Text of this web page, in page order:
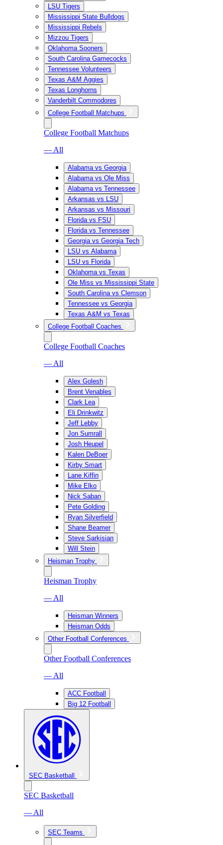
LSU Tigers
Mississippi State Bulldogs
Mississippi Rebels
Mizzou Tigers
Oklahoma Sooners
South Carolina Gamecocks
Tennessee Volunteers
Texas A&M Aggies
Texas Longhorns
Vanderbilt Commodores
College Football Matchups
College Football Matchups
— All
Alabama vs Georgia
Alabama vs Ole Miss
Alabama vs Tennessee
Arkansas vs LSU
Arkansas vs Missouri
Florida vs FSU
Florida vs Tennessee
Georgia vs Georgia Tech
LSU vs Alabama
LSU vs Florida
Oklahoma vs Texas
Ole Miss vs Mississippi State
South Carolina vs Clemson
Tennessee vs Georgia
Texas A&M vs Texas
College Football Coaches
College Football Coaches
— All
Alex Golesh
Brent Venables
Clark Lea
Eli Drinkwitz
Jeff Lebby
Jon Sumrall
Josh Heupel
Kalen DeBoer
Kirby Smart
Lane Kiffin
Mike Elko
Nick Saban
Pete Golding
Ryan Silverfield
Shane Beamer
Steve Sarkisian
Will Stein
Heisman Trophy
Heisman Trophy
— All
Heisman Winners
Heisman Odds
Other Football Conferences
Other Football Conferences
— All
ACC Football
Big 12 Football
SEC Basketball
SEC Basketball
— All
SEC Teams